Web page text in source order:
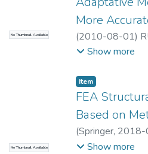
No Thumbnail Available
More
(2010-08-01)
Universidad
CAD/CAM/CAE
Show more
No Thumbnail Available
Item
FEA
Based on
(Springer,
Alejandro;
Show more